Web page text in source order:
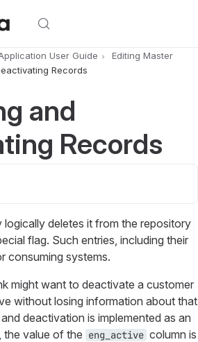
User Guide
Editing Master
Records
and
Records
logically deletes it from the repository
flag. Such entries, including their
consuming systems.
might want to deactivate a customer
without losing information about that
deactivation is implemented as an
the value of the eng_active column is